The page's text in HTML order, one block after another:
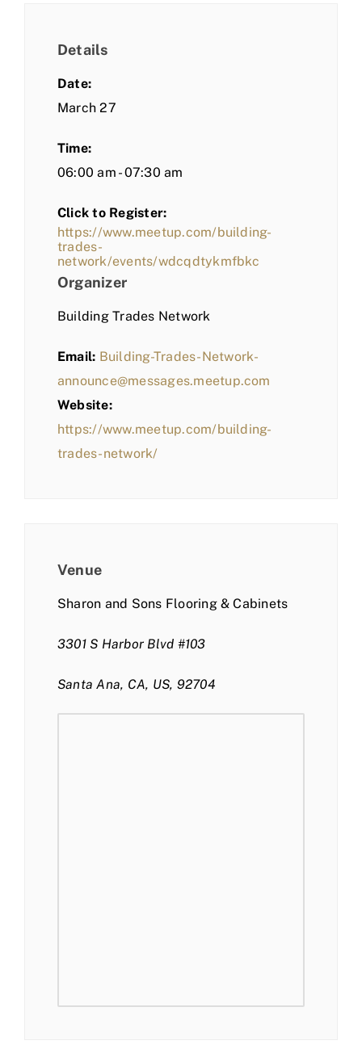
Details
Date:
March 27
Time:
06:00 am - 07:30 am
Click to Register:
https://www.meetup.com/building-
trades-
network/events/wdcqdtykmfbkc
Organizer
Building Trades Network
Email: Building-Trades-Network-
announce@messages.meetup.com
Website:
https://www.meetup.com/building-
trades-network/
Venue
Sharon and Sons Flooring & Cabinets
3301 S Harbor Blvd #103
Santa Ana, CA, US, 92704